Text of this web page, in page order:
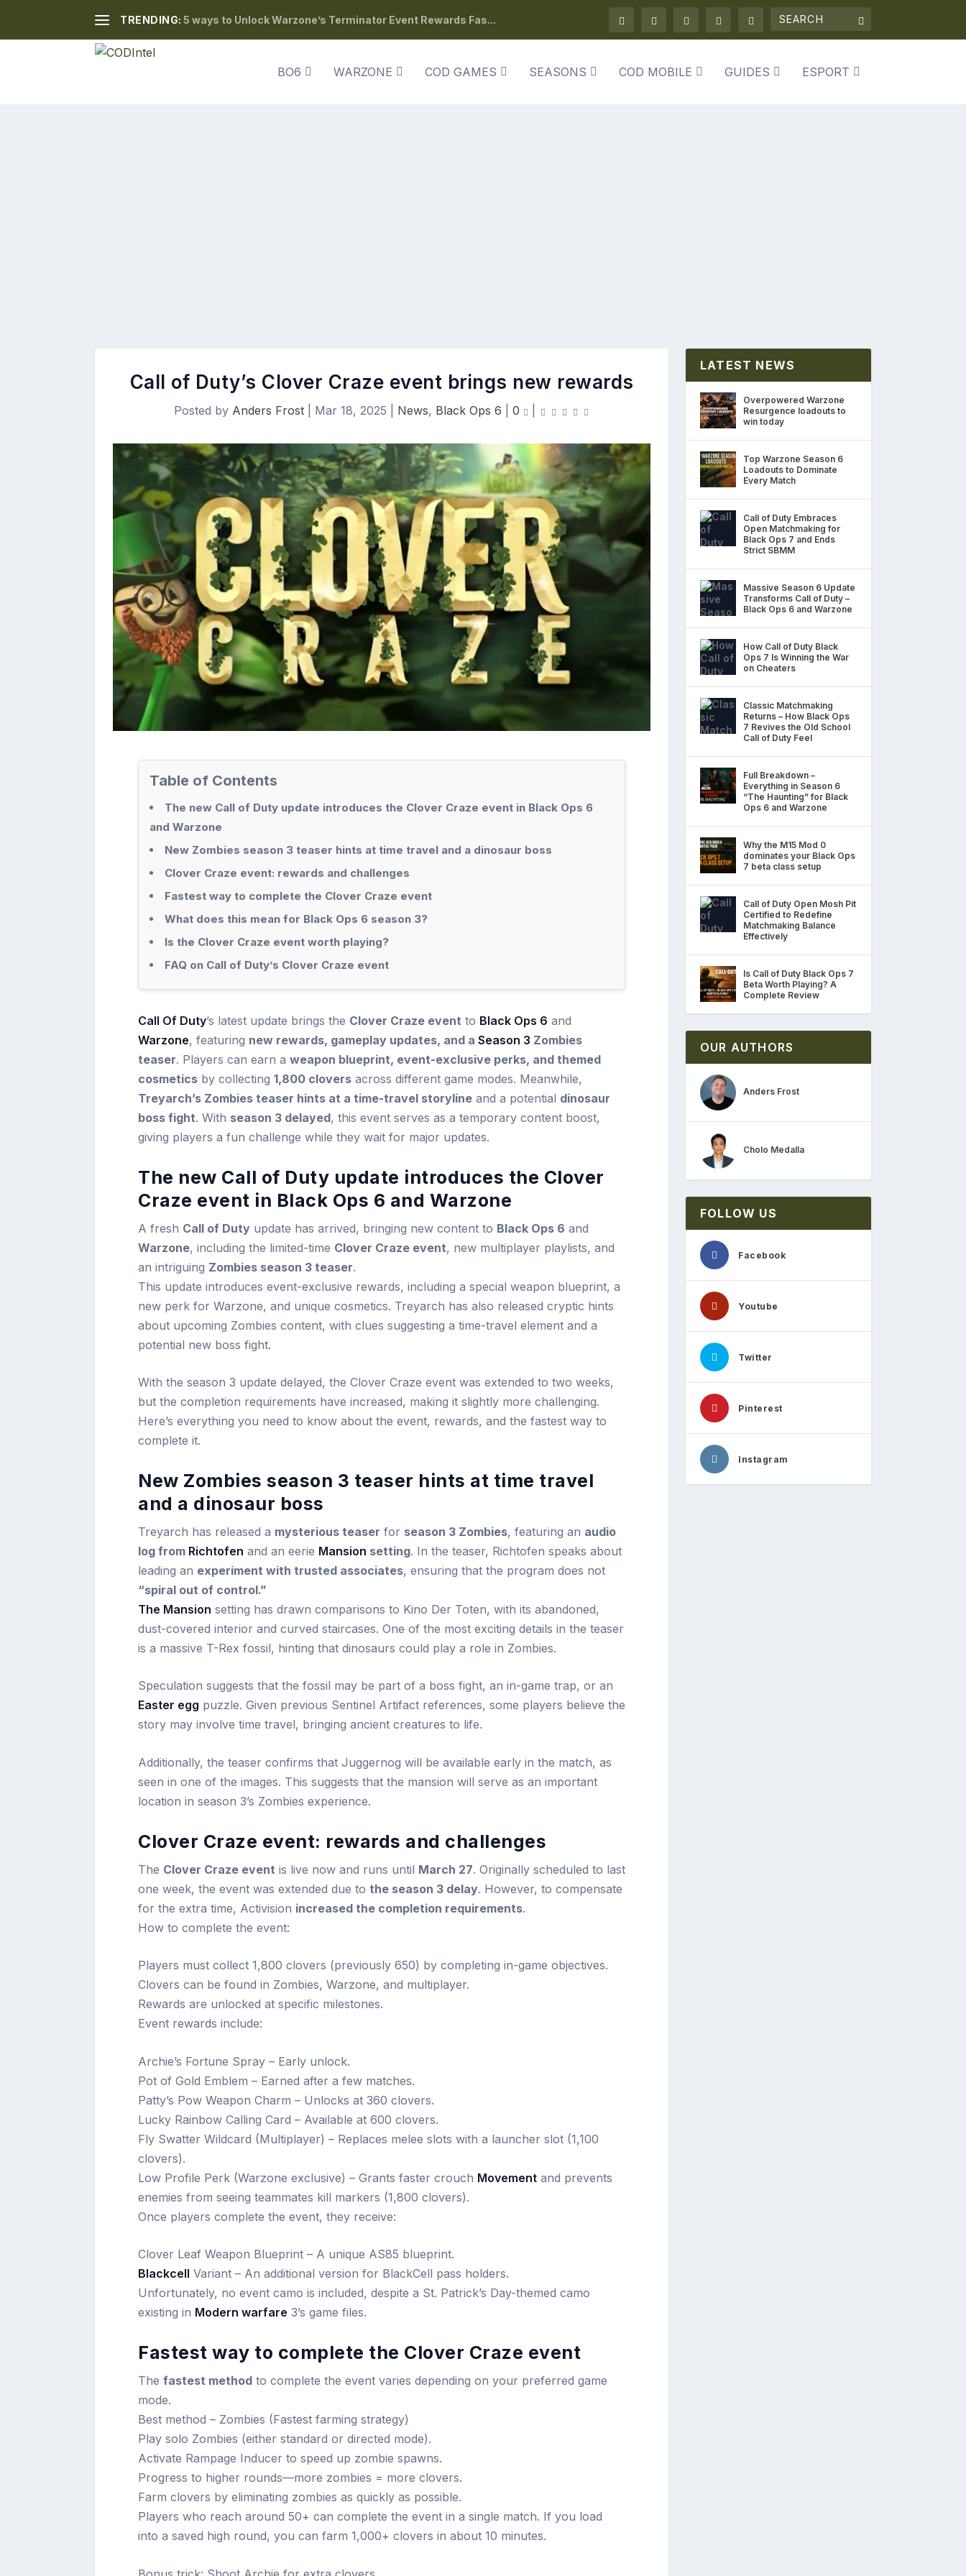
TRENDING: 5 ways to Unlock Warzone’s Terminator Event Rewards Fas...
BO6 WARZONE COD GAMES SEASONS COD MOBILE GUIDES ESPORT
Call of Duty’s Clover Craze event brings new rewards
Posted by Anders Frost Mar 18, 2025 News, Black Ops 6 0
Table of Contents
The new Call of Duty update introduces the Clover Craze event in Black Ops 6
and Warzone
New Zombies season 3 teaser hints at time travel and a dinosaur boss
Clover Craze event: rewards and challenges
Fastest way to complete the Clover Craze event
What does this mean for Black Ops 6 season 3?
Is the Clover Craze event worth playing?
FAQ on Call of Duty’s Clover Craze event
Call Of Duty’s latest update brings the Clover Craze event to Black Ops 6 and
Warzone, featuring new rewards, gameplay updates, and a Season 3 Zombies
teaser. Players can earn a weapon blueprint, event-exclusive perks, and themed
cosmetics by collecting 1,800 clovers across different game modes. Meanwhile,
Treyarch’s Zombies teaser hints at a time-travel storyline and a potential dinosaur
boss fight. With season 3 delayed, this event serves as a temporary content boost,
giving players a fun challenge while they wait for major updates.
The new Call of Duty update introduces the Clover
Craze event in Black Ops 6 and Warzone
A fresh Call of Duty update has arrived, bringing new content to Black Ops 6 and
Warzone, including the limited-time Clover Craze event, new multiplayer playlists, and
an intriguing Zombies season 3 teaser.
This update introduces event-exclusive rewards, including a special weapon blueprint, a
new perk for Warzone, and unique cosmetics. Treyarch has also released cryptic hints
about upcoming Zombies content, with clues suggesting a time-travel element and a
potential new boss fight.
With the season 3 update delayed, the Clover Craze event was extended to two weeks,
but the completion requirements have increased, making it slightly more challenging.
Here’s everything you need to know about the event, rewards, and the fastest way to
complete it.
New Zombies season 3 teaser hints at time travel
and a dinosaur boss
Treyarch has released a mysterious teaser for season 3 Zombies, featuring an audio
log from Richtofen and an eerie Mansion setting. In the teaser, Richtofen speaks about
leading an experiment with trusted associates, ensuring that the program does not
“spiral out of control.”
The Mansion setting has drawn comparisons to Kino Der Toten, with its abandoned,
dust-covered interior and curved staircases. One of the most exciting details in the teaser
is a massive T-Rex fossil, hinting that dinosaurs could play a role in Zombies.
Speculation suggests that the fossil may be part of a boss fight, an in-game trap, or an
Easter egg puzzle. Given previous Sentinel Artifact references, some players believe the
story may involve time travel, bringing ancient creatures to life.
Additionally, the teaser confirms that Juggernog will be available early in the match, as
seen in one of the images. This suggests that the mansion will serve as an important
location in season 3’s Zombies experience.
Clover Craze event: rewards and challenges
The Clover Craze event is live now and runs until March 27. Originally scheduled to last
one week, the event was extended due to the season 3 delay. However, to compensate
for the extra time, Activision increased the completion requirements.
How to complete the event:
Players must collect 1,800 clovers (previously 650) by completing in-game objectives.
Clovers can be found in Zombies, Warzone, and multiplayer.
Rewards are unlocked at specific milestones.
Event rewards include:
Archie’s Fortune Spray – Early unlock.
Pot of Gold Emblem – Earned after a few matches.
Patty’s Pow Weapon Charm – Unlocks at 360 clovers.
Lucky Rainbow Calling Card – Available at 600 clovers.
Fly Swatter Wildcard (Multiplayer) – Replaces melee slots with a launcher slot (1,100
clovers).
Low Profile Perk (Warzone exclusive) – Grants faster crouch Movement and prevents
enemies from seeing teammates kill markers (1,800 clovers).
Once players complete the event, they receive:
Clover Leaf Weapon Blueprint – A unique AS85 blueprint.
Blackcell Variant – An additional version for BlackCell pass holders.
Unfortunately, no event camo is included, despite a St. Patrick’s Day-themed camo
existing in Modern warfare 3’s game files.
Fastest way to complete the Clover Craze event
The fastest method to complete the event varies depending on your preferred game
mode.
Best method – Zombies (Fastest farming strategy)
Play solo Zombies (either standard or directed mode).
Activate Rampage Inducer to speed up zombie spawns.
Progress to higher rounds—more zombies = more clovers.
Farm clovers by eliminating zombies as quickly as possible.
Players who reach around 50+ can complete the event in a single match. If you load
into a saved high round, you can farm 1,000+ clovers in about 10 minutes.
LATEST NEWS
Overpowered Warzone
Resurgence loadouts to
win today
Top Warzone Season 6
Loadouts to Dominate
Every Match
Call of Duty Embraces
Open Matchmaking for
Black Ops 7 and Ends
Strict SBMM
Massive Season 6 Update
Transforms Call of Duty –
Black Ops 6 and Warzone
How Call of Duty Black
Ops 7 Is Winning the War
on Cheaters
Classic Matchmaking
Returns – How Black Ops
7 Revives the Old School
Call of Duty Feel
Full Breakdown –
Everything in Season 6
“The Haunting” for Black
Ops 6 and Warzone
Why the M15 Mod 0
dominates your Black Ops
7 beta class setup
Call of Duty Open Mosh Pit
Certified to Redefine
Matchmaking Balance
Effectively
Is Call of Duty Black Ops 7
Beta Worth Playing? A
Complete Review
OUR AUTHORS
Anders Frost
Cholo Medalla
FOLLOW US
Facebook
Youtube
Twitter
Pinterest
Instagram